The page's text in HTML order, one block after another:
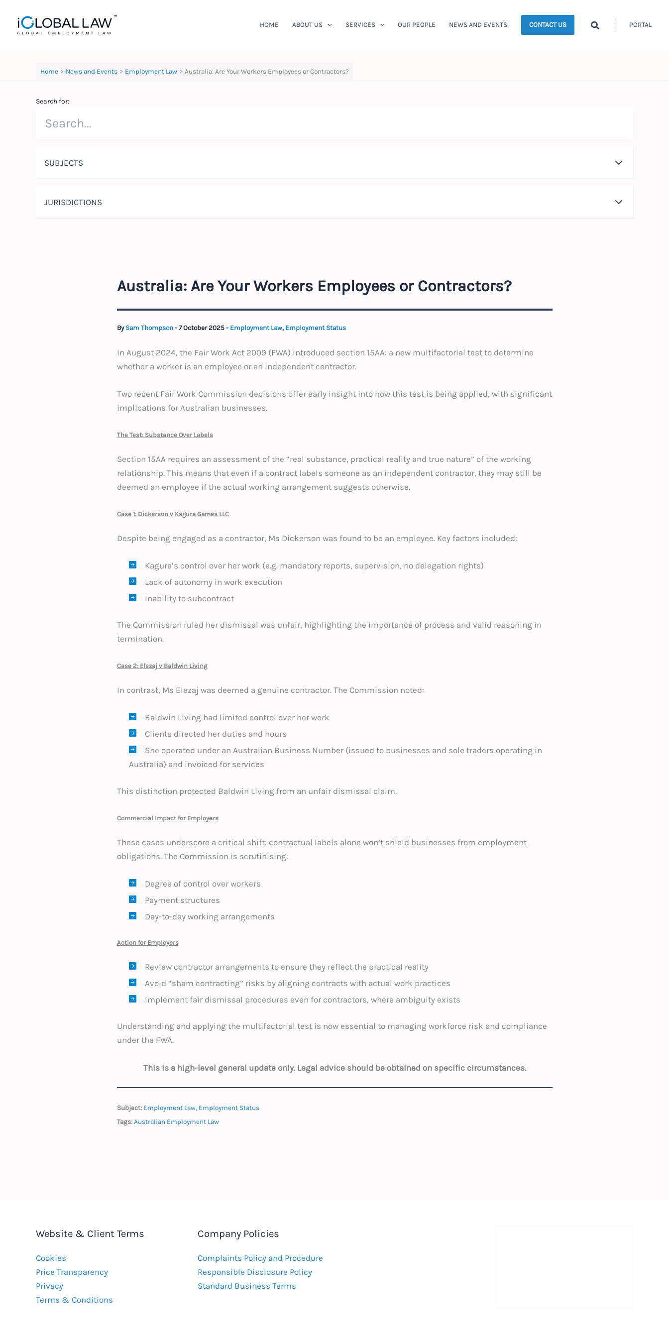
content
HOME ABOUT US SERVICES OUR PEOPLE NEWS AND EVENTS CONTACT US Search PORTAL
Home News and Events Employment Law Australia: Are Your Workers Employees or Contractors?
Search for:
SUBJECTS
JURISDICTIONS
Australia: Are Your Workers Employees or Contractors?
By Sam Thompson - 7 October 2025 - Employment Law, Employment Status
In August 2024, the Fair Work Act 2009 (FWA) introduced section 15AA: a new multifactorial test to determine
whether a worker is an employee or an independent contractor.
Two recent Fair Work Commission decisions offer early insight into how this test is being applied, with significant
implications for Australian businesses.
The Test: Substance Over Labels
Section 15AA requires an assessment of the “real substance, practical reality and true nature” of the working
relationship. This means that even if a contract labels someone as an independent contractor, they may still be
deemed an employee if the actual working arrangement suggests otherwise.
Case 1: Dickerson v Kagura Games LLC
Despite being engaged as a contractor, Ms Dickerson was found to be an employee. Key factors included:
Kagura’s control over her work (e.g. mandatory reports, supervision, no delegation rights)
Lack of autonomy in work execution
Inability to subcontract
The Commission ruled her dismissal was unfair, highlighting the importance of process and valid reasoning in
termination.
Case 2: Elezaj v Baldwin Living
In contrast, Ms Elezaj was deemed a genuine contractor. The Commission noted:
Baldwin Living had limited control over her work
Clients directed her duties and hours
She operated under an Australian Business Number (issued to businesses and sole traders operating in
Australia) and invoiced for services
This distinction protected Baldwin Living from an unfair dismissal claim.
Commercial Impact for Employers
These cases underscore a critical shift: contractual labels alone won’t shield businesses from employment
obligations. The Commission is scrutinising:
Degree of control over workers
Payment structures
Day-to-day working arrangements
Action for Employers
Review contractor arrangements to ensure they reflect the practical reality
Avoid “sham contracting” risks by aligning contracts with actual work practices
Implement fair dismissal procedures even for contractors, where ambiguity exists
Understanding and applying the multifactorial test is now essential to managing workforce risk and compliance
under the FWA.
This is a high-level general update only. Legal advice should be obtained on specific circumstances.
Subject: Employment Law, Employment Status
Tags: Australian Employment Law
Website & Client Terms
Cookies
Price Transparency
Privacy
Terms & Conditions
Company Policies
Complaints Policy and Procedure
Responsible Disclosure Policy
Standard Business Terms